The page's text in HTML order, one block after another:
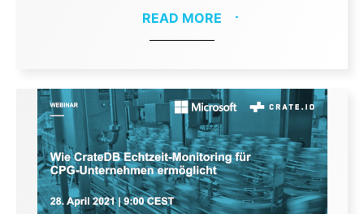
READ MORE